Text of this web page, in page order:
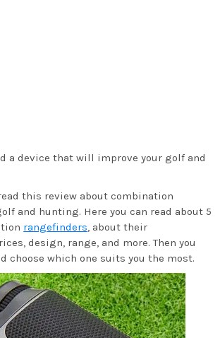
a device that will improve your golf and
this review about combination
and hunting. Here you can read about 5
rangefinders, about their
design, range, and more. Then you
choose which one suits you the most.